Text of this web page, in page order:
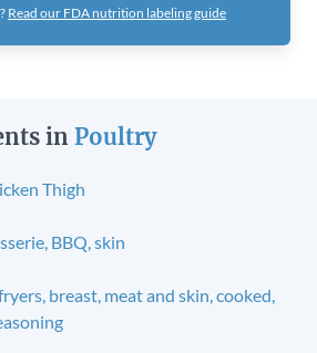
Read our FDA nutrition labeling guide
in Poultry
Thigh
BBQ, skin
breast, meat and skin, cooked,